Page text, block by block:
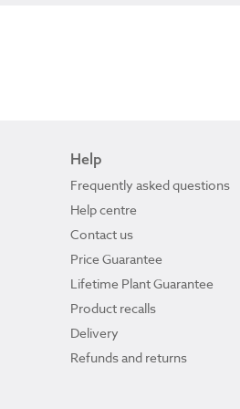
Help
Frequently asked questions
Help centre
Contact us
Price Guarantee
Lifetime Plant Guarantee
Product recalls
Delivery
Refunds and returns